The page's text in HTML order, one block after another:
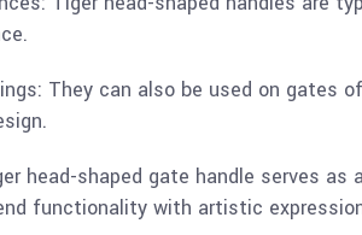
They can also be used on
head-shaped gate handle serves
functionality with artistic